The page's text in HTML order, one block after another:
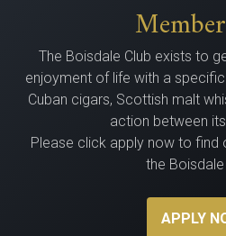
The Bois­dale Club exists to
enjoy­ment of life with a
Cuban cig­ars, Scot­tish malt
ac­tion between
Please click apply now to find
the Boisdale
APPLY